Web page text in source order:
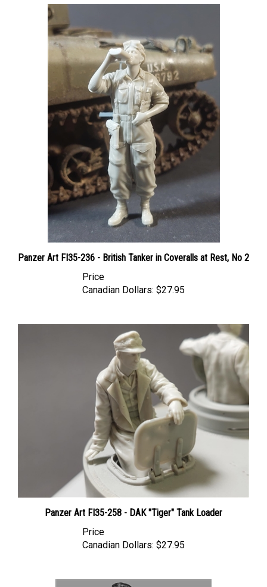
Panzer Art FI35-236 - British Tanker in Coveralls at Rest, No 2
Canadian Dollars:
Panzer Art FI35-258 - DAK "Tiger" Tank Loader
Canadian Dollars: